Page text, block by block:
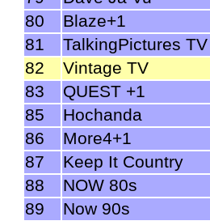
80
Blaze+1
81
TalkingPictures TV
82
Vintage TV
83
QUEST +1
85
Hochanda
86
More4+1
87
Keep It Country
88
NOW 80s
89
Now 90s